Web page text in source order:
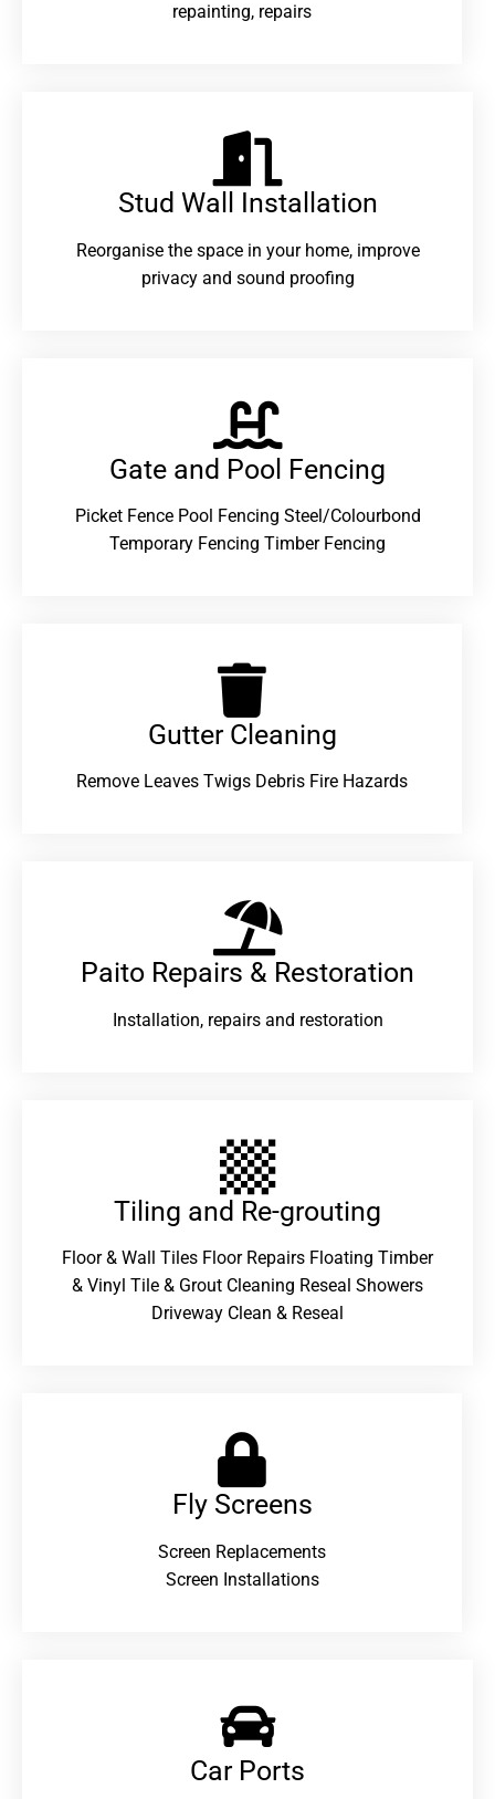
repainting, repairs
Stud Wall Installation
Reorganise the space in your home, improve
privacy and sound proofing
Gate and Pool Fencing
Picket Fence Pool Fencing Steel/Colourbond
Temporary Fencing Timber Fencing
Gutter Cleaning
Remove Leaves Twigs Debris Fire Hazards
Paito Repairs & Restoration​
Installation, repairs and restoration
Tiling and Re-grouting​
Floor & Wall Tiles Floor Repairs Floating Timber
& Vinyl Tile & Grout Cleaning Reseal Showers
Driveway Clean & Reseal
Fly Screens
Screen Replacements
Screen Installations
Car Ports